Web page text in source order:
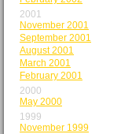
2001
November 2001
September 2001
August 2001
March 2001
February 2001
2000
May 2000
1999
November 1999